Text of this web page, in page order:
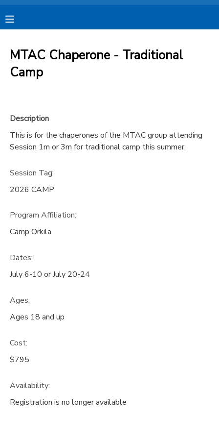
MTAC Chaperone - Traditional
Camp
Description
This is for the chaperones of the MTAC group attending
Session 1m or 3m for traditional camp this summer.
Session Tag:
2026 CAMP
Program Affiliation:
Camp Orkila
Dates:
July 6-10 or July 20-24
Ages:
Ages 18 and up
Cost:
$795
Availability:
Registration is no longer available
DOCUMENT CENTER
MESSAGE CENTER
CAMP STORE
GIFT CERTIFICATES
SPONSORSHIPS
DONATIONS